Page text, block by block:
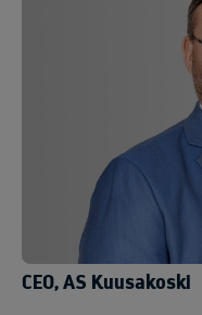
CEO, AS Kuusakoski